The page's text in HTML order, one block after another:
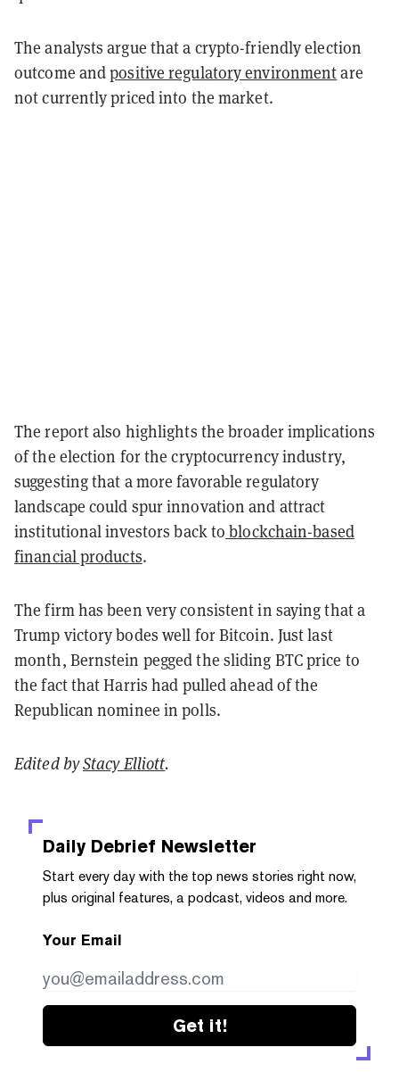
The analysts argue that a crypto-friendly election
outcome andpositive regulatory environmentare
not currently priced into the market.
The report also highlights the broader implications
of the election for the cryptocurrency industry,
suggesting that a more favorable regulatory
landscape could spur innovation and attract
institutional investors back to blockchain-based
financial products.
The firm has been very consistent in saying that a
Trump victory bodes well for Bitcoin. Just last
month, Bernstein pegged the sliding BTC price to
the fact that Harris had pulled ahead of the
Republican nominee in polls.
Edited byStacy Elliott.
Daily Debrief Newsletter
Start every day with the top news stories right now,
plus original features, a podcast, videos and more.
Your Email
Get it!